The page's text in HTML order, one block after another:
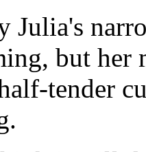
Julia's
but her
tender